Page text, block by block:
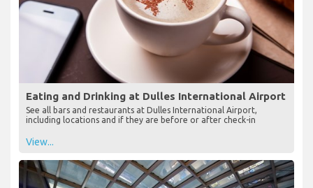
Eating and Drinking at Dulles International Airport
See all bars and restaurants at Dulles International Airport,
including locations and if they are before or after check-in
View...